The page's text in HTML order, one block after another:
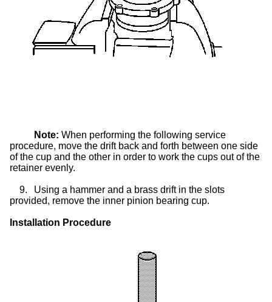
Note: When performing the following service
procedure, move the drift back and forth between one side
of the cup and the other in order to work the cups out of the
retainer evenly.
9.
Using a hammer and a brass drift in the slots
provided, remove the inner pinion bearing cup.
Installation Procedure